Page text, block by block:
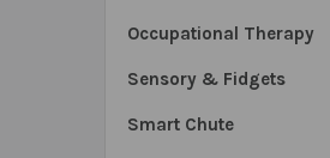
Occupational Therapy
Sensory & Fidgets
Smart Chute